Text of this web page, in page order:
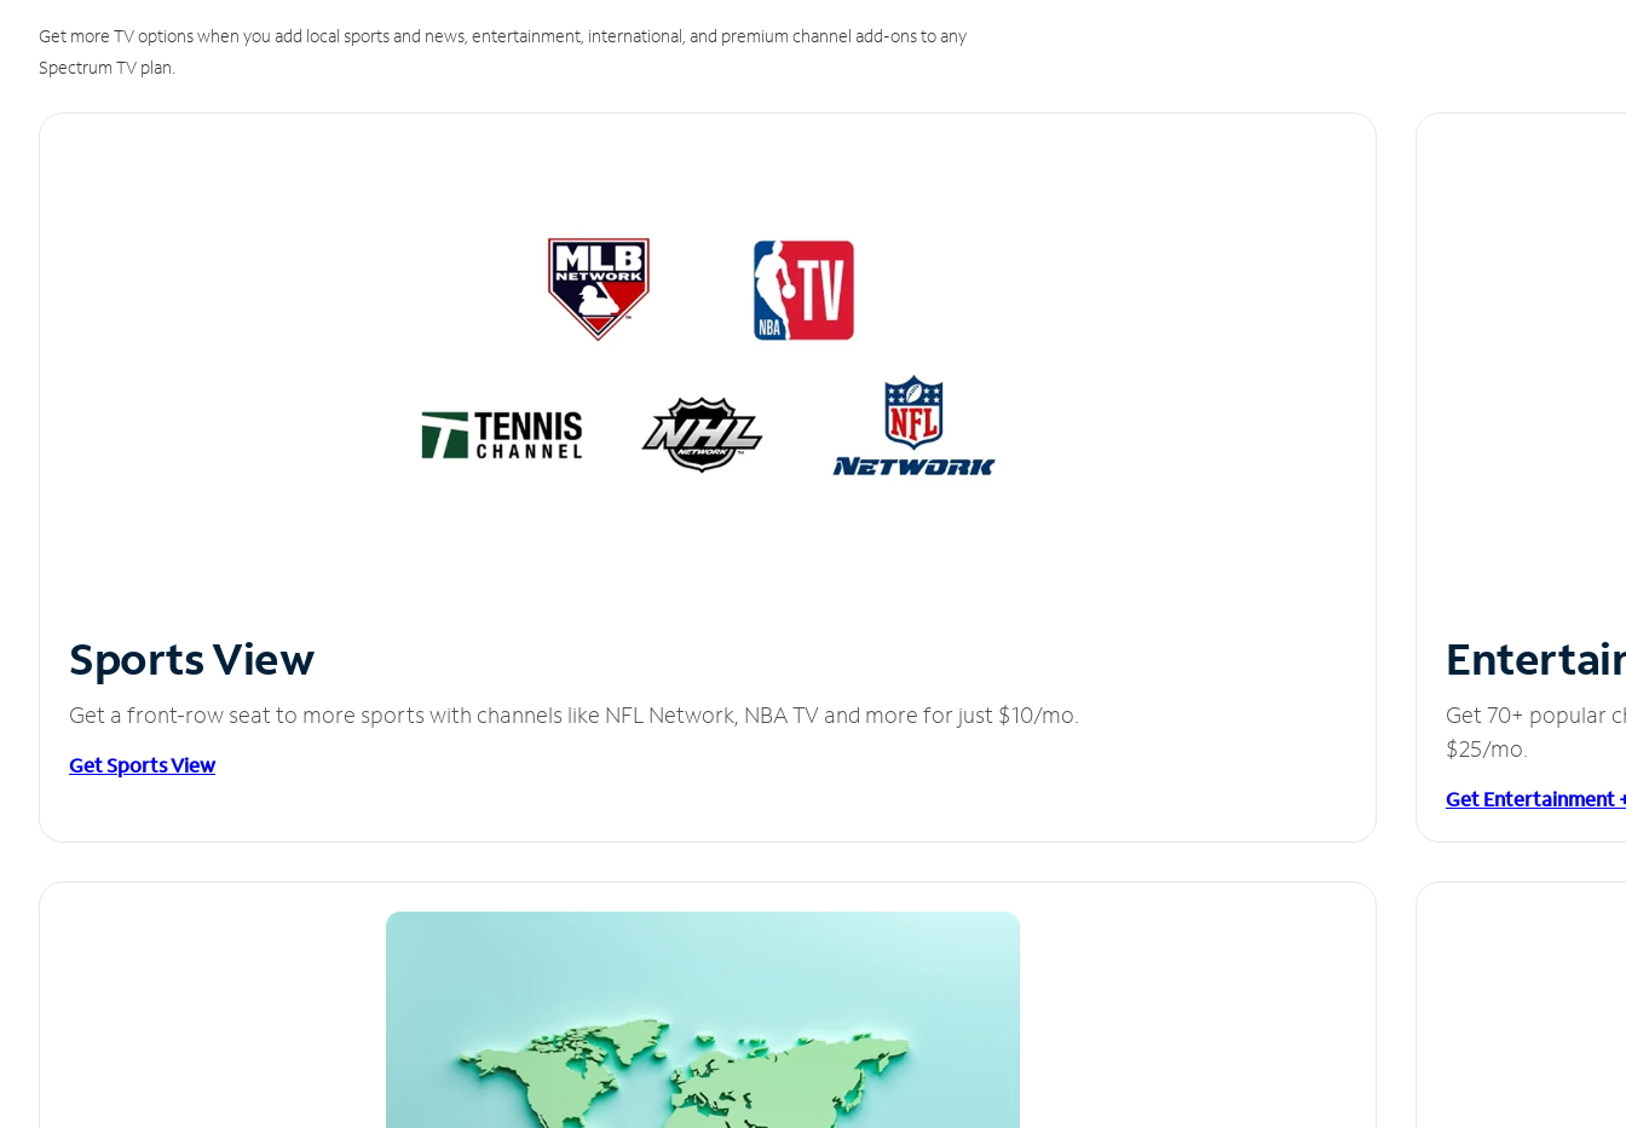
Get more TV options when you add local sports and news, entertainment, international, and premium channel add-ons to any
Spectrum TV plan.
Sports View
Get a front-row seat to more sports with channels like NFL Network, NBA TV and more for just $10/mo.
Get Sports View
Get 70+ popular
$25/mo.
Get Entertainment